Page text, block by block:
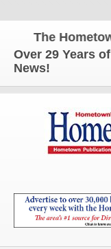
The
Over 29 Years
News!